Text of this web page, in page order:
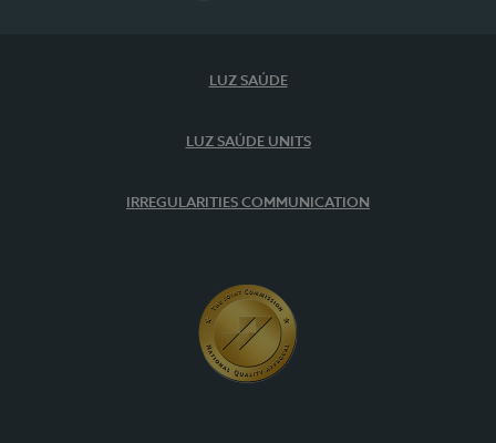
LUZ SAÚDE
LUZ SAÚDE UNITS
IRREGULARITIES COMMUNICATION